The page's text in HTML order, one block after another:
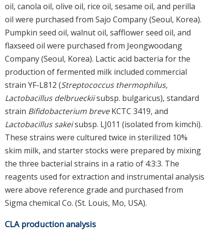
oil, canola oil, olive oil, rice oil, sesame oil, and perilla
oil were purchased from Sajo Company (Seoul, Korea).
Pumpkin seed oil, walnut oil, safflower seed oil, and
flaxseed oil were purchased from Jeongwoodang
Company (Seoul, Korea). Lactic acid bacteria for the
production of fermented milk included commercial
strain YF-L812 (Streptococcus thermophilus,
Lactobacillus delbrueckiisubsp. bulgaricus), standard
strain Bifidobacterium breveKCTC 3419, and
Lactobacillus sakeisubsp. LJ011 (isolated from kimchi).
These strains were cultured twice in sterilized 10%
skim milk, and starter stocks were prepared by mixing
the three bacterial strains in a ratio of 4:3:3. The
reagents used for extraction and instrumental analysis
were above reference grade and purchased from
Sigma chemical Co. (St. Louis, Mo, USA).
CLA production analysis